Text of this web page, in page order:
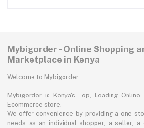
Mybigorder - Online Shopping
Marketplace in Kenya
Welcome to Mybigorder
Mybigorder is Kenya's Top, Leading
Ecommerce store.
We offer convenience by providing a one-
needs as an individual shopper, a seller, a